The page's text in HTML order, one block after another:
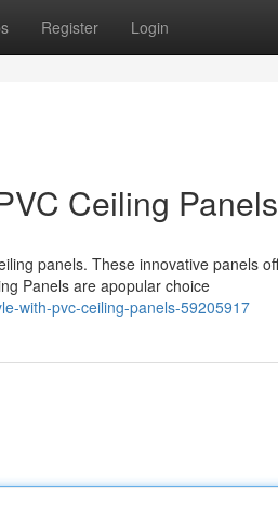
Register Login
Ceiling Panels
panels. These innovative panels
Panels are apopular choice
with-pvc-ceiling-panels-59205917